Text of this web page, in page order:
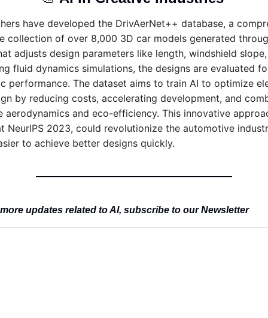
have developed the DrivAerNet++ database, a
collection of over 8,000 3D car models generated
adjusts design parameters like length, windshield
fluid dynamics simulations, the designs are evaluated
performance. The dataset aims to train AI to optimize
by reducing costs, accelerating development, and
aerodynamics and eco-efficiency. This innovative
NeurIPS 2023, could revolutionize the automotive
to achieve better designs quickly.
updates related to AI, subscribe to our Newsletter